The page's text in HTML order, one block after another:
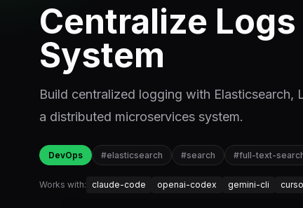
Centralize
System
Build centralized logging with Elasticsearch,
a distributed microservices system.
DevOps #elasticsearch #search #full-text-
Works with: claude-code openai-codex gemini-cli